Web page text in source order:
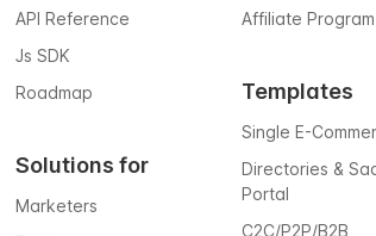
API Reference
Js SDK
Roadmap
Solutions for
Marketers
Affiliate Program
Templates
Single E-
Directories &
Portal
C2C/P2P/B2B